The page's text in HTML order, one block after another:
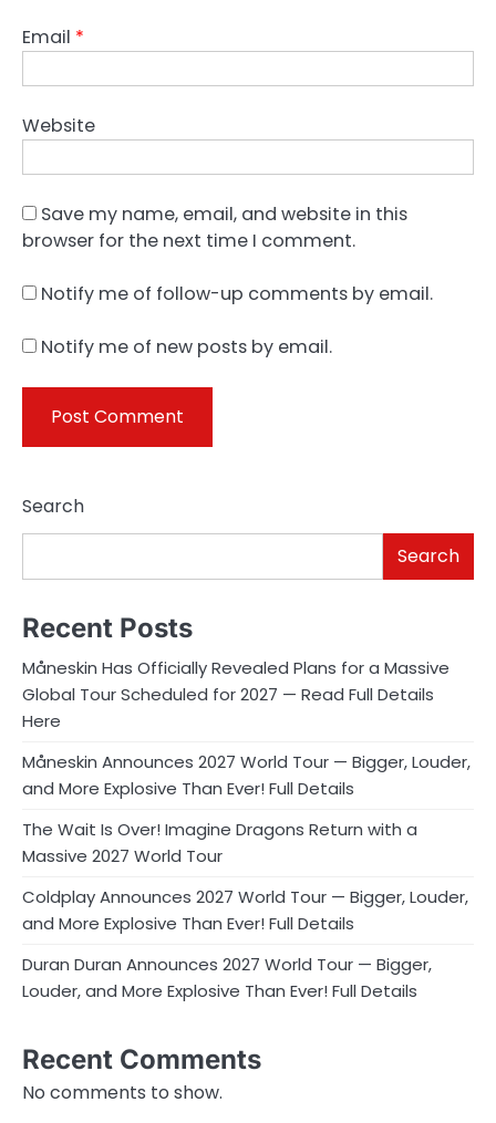
Email *
Website
Save my name, email, and website in this
browser for the next time I comment.
Notify me of follow-up comments by email.
Notify me of new posts by email.
Search
Search
Recent Posts
Måneskin Has Officially Revealed Plans for a Massive
Global Tour Scheduled for 2027 — Read Full Details
Here
Måneskin Announces 2027 World Tour — Bigger, Louder,
and More Explosive Than Ever! Full Details
The Wait Is Over! Imagine Dragons Return with a
Massive 2027 World Tour
Coldplay Announces 2027 World Tour — Bigger, Louder,
and More Explosive Than Ever! Full Details
Duran Duran Announces 2027 World Tour — Bigger,
Louder, and More Explosive Than Ever! Full Details
Recent Comments
No comments to show.